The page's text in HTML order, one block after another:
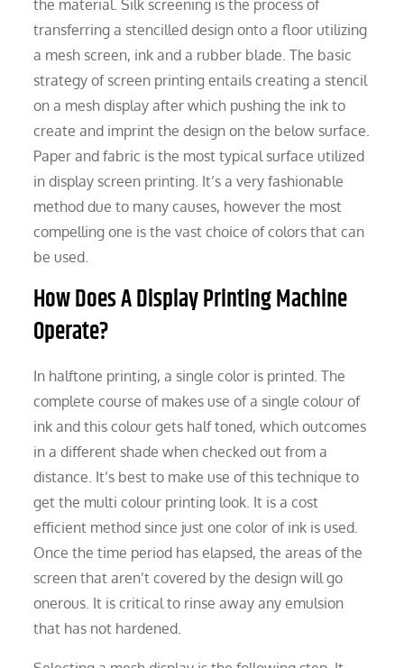
the material. Silk screening is the process of
transferring a stencilled design onto a floor utilizing
a mesh screen, ink and a rubber blade. The basic
strategy of screen printing entails creating a stencil
on a mesh display after which pushing the ink to
create and imprint the design on the below surface.
Paper and fabric is the most typical surface utilized
in display screen printing. It’s a very fashionable
method due to many causes, however the most
compelling one is the vast choice of colors that can
be used.
How Does A Display Printing Machine
Operate?
In halftone printing, a single color is printed. The
complete course of makes use of a single colour of
ink and this colour gets half toned, which outcomes
in a different shade when checked out from a
distance. It’s best to make use of this technique to
get the multi colour printing look. It is a cost
efficient method since just one color of ink is used.
Once the time period has elapsed, the areas of the
screen that aren’t covered by the design will go
onerous. It is critical to rinse away any emulsion
that has not hardened.